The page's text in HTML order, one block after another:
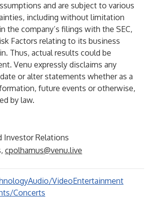
and are subject to various
including without limitation
the company’s filings with the SEC,
Factors relating to its business
Thus, actual results could be
Venu expressly disclaims any
or alter statements whether as a
future events or otherwise,
by law.
Investor Relations
cpolhamus@venu.live
Audio/VideoEntertainment
Concerts